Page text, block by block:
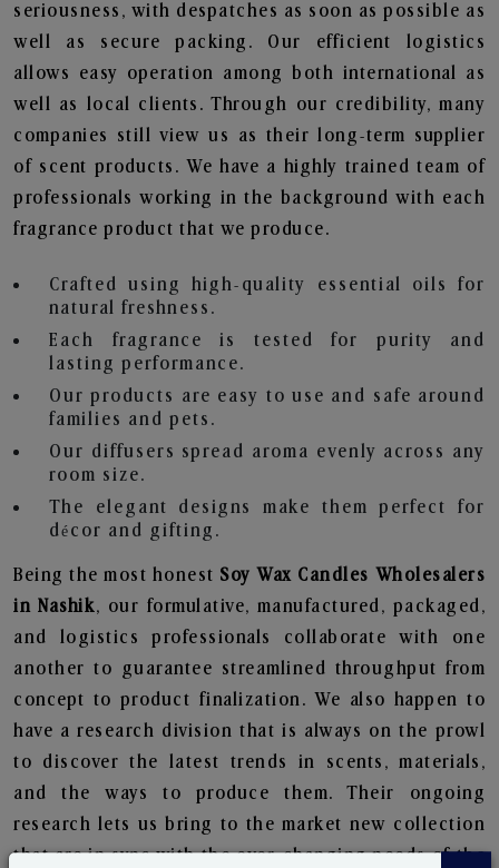
seriousness, with despatches as soon as possible as
well as secure packing. Our efficient logistics
allows easy operation among both international as
well as local clients. Through our credibility, many
companies still view us as their long-term supplier
of scent products. We have a highly trained team of
professionals working in the background with each
fragrance product that we produce.
Crafted using high-quality essential oils for
natural freshness.
Each fragrance is tested for purity and
lasting performance.
Our products are easy to use and safe around
families and pets.
Our diffusers spread aroma evenly across any
room size.
The elegant designs make them perfect for
décor and gifting.
Being the most honest Soy Wax Candles Wholesalers
in Nashik, our formulative, manufactured, packaged,
and logistics professionals collaborate with one
another to guarantee streamlined throughput from
concept to product finalization. We also happen to
have a research division that is always on the prowl
to discover the latest trends in scents, materials,
and the ways to produce them. Their ongoing
research lets us bring to the market new collection
that are in sync with the ever-changing needs of the